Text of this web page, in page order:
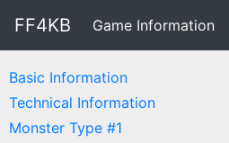
FF4KB Game Information
Basic Information
Technical Information
Monster Type #1